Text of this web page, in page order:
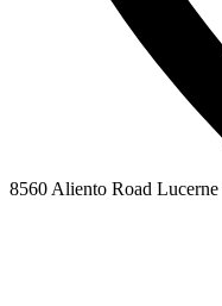
8560 Aliento Road